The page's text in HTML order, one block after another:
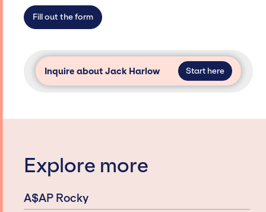
access and secure for events.
Fill out the form
Inquire about Jack Harlow Start here
Explore more
A$AP Rocky